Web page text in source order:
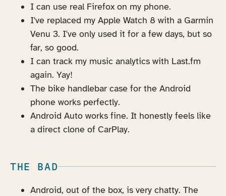
I can use real Firefox on my phone.
I've replaced my Apple Watch 8 with a Garmin
Venu 3. I've only used it for a few days, but so
far, so good.
I can track my music analytics with Last.fm
again. Yay!
The bike handlebar case for the Android
phone works perfectly.
Android Auto works fine. It honestly feels like
a direct clone of CarPlay.
THE BAD
Android, out of the box, is very chatty. The